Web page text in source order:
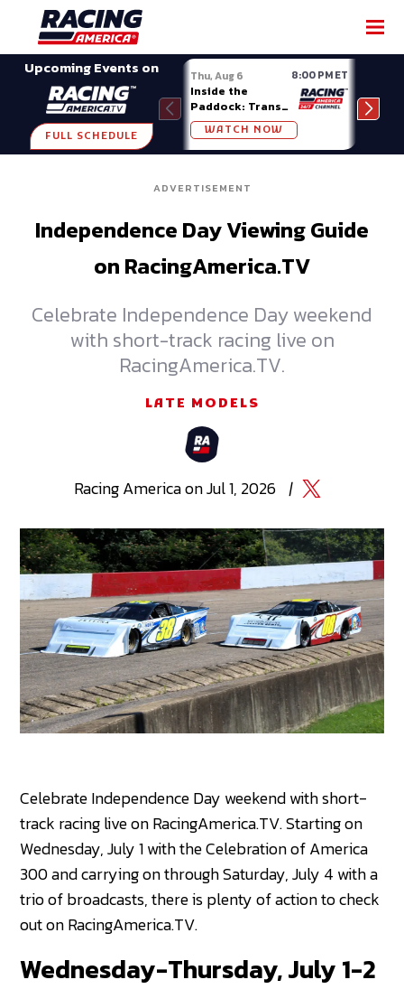
Upcoming Events on
FULL SCHEDULE
Thu, Aug 6 8:00 PM ET
Inside the
Paddock: Trans
Am Series
WATCH NOW
ADVERTISEMENT
Independence Day Viewing Guide
on RacingAmerica.TV
Celebrate Independence Day weekend
with short-track racing live on
RacingAmerica.TV.
LATE MODELS
RacingAmericaonJul 1, 2026 |
SHARE
Celebrate Independence Day weekend with short-
track racing live on RacingAmerica.TV. Starting on
Wednesday, July 1 with the Celebration of America
300 and carrying on through Saturday, July 4 with a
trio of broadcasts, there is plenty of action to check
out on RacingAmerica.TV.
Wednesday-Thursday, July 1-2